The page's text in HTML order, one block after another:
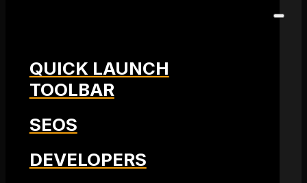
QUICK LAUNCH
TOOLBAR
SEOS
DEVELOPERS